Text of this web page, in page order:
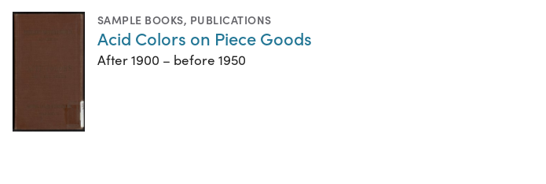
SAMPLE BOOKS, PUBLICATIONS
Acid Colors on Piece Goods
After 1900 – before 1950